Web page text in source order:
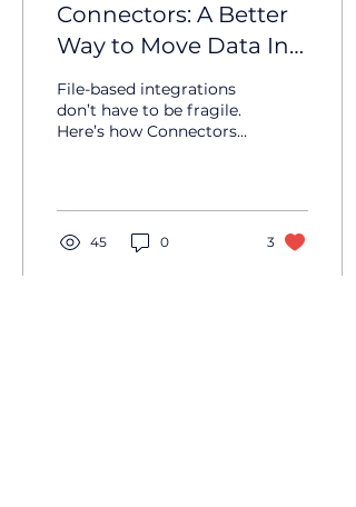
Connectors: A Better
Way to Move Data In
and Out of UbiQuity
File-based integrations
don’t have to be fragile.
Here’s how Connectors
UbiQuity.
45 0 3